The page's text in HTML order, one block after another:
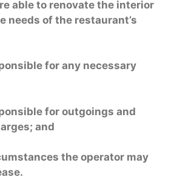
able to renovate the interior
needs of the restaurant’s
for any necessary
for outgoings and
and
the operator may